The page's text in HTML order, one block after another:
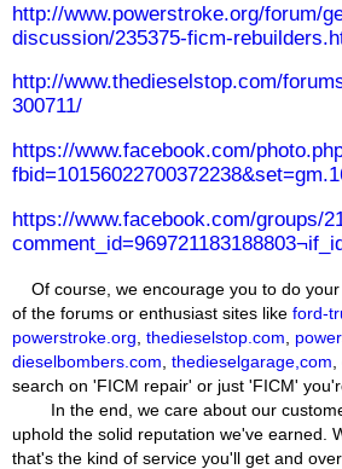
http://www.powerstroke.org/forum/
discussion/235375-ficm-
http://www.thedieselstop.com/
300711/
https://www.facebook.com/
https://www.facebook.com/groups/
Of course, we encourage you to do
of the forums or enthusiast sites like ford-
powerstroke.org thedieselstop.com
dieselbombers.com thedieselgarage,com
search on 'FICM repair' or just 'FICM'
In the end, we care about our
uphold the solid reputation we've earned.
that's the kind of service you'll get and